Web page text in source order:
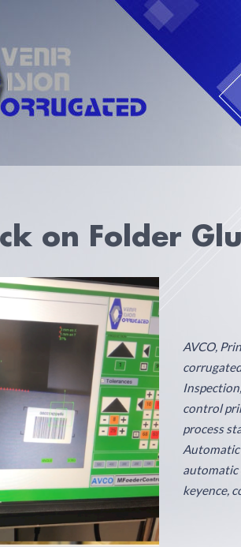
on Folder
AVCO,
control
process
automatic
keyence,